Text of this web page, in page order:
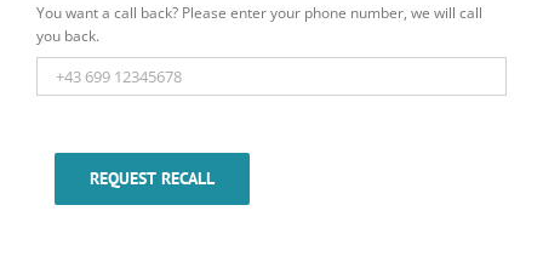
You want a call back? Please enter your phone number, we will call
you back.
REQUEST RECALL